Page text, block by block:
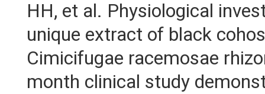
HH, et al. Physiological
unique extract of black
Cimicifugae racemosae
month clinical study